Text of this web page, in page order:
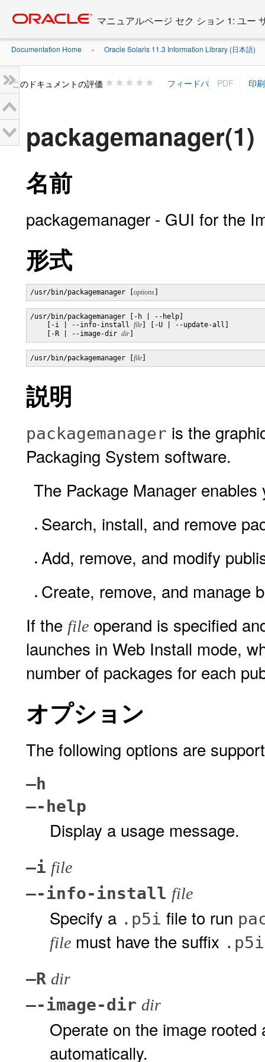
content
マニュアルページ セク ション 1: ユー
Documentation Home » Oracle Solaris 11.3 Information Library (日本語)
このドキュメントの評価
packagemanager(1)
名前
packagemanager - GUI for the
形式
/usr/bin/packagemanager [ options
/usr/bin/packagemanager [-h | --help]
    [-i | --info-install
file ] [-U | --update-all]
    [-R | --image-dir
dir
/usr/bin/packagemanager [ file
説明
packagemanager is the
Packaging System software.
The Package Manager
Search, install, and remove
Add, remove, and modify
Create, remove, and manage
If the file operand is specified
launches in Web Install mode,
number of packages for each
オプション
The following options are
–h
–-help
Display a usage message.
–i file
–-info-install file
Specify a .p5i file to run
file must have the suffix .p5i
–R dir
–-image-dir dir
Operate on the image
automatically.